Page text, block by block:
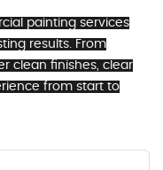
painting services
results. From
clean finishes, clear
from start to